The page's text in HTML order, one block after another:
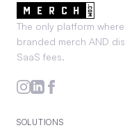
The only platform
branded merch AND
SaaS fees.
SOLUTIONS